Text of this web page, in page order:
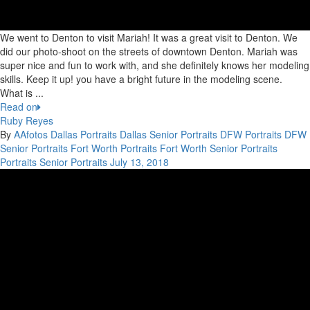
We went to Denton to visit Mariah! It was a great visit to Denton. We
did our photo-shoot on the streets of downtown Denton. Mariah was
super nice and fun to work with, and she definitely knows her modeling
skills. Keep it up! you have a bright future in the modeling scene.
What is ...
Read on
Ruby Reyes
By AAfotos Dallas Portraits Dallas Senior Portraits DFW Portraits DFW
Senior Portraits Fort Worth Portraits Fort Worth Senior Portraits
Portraits Senior Portraits July 13, 2018